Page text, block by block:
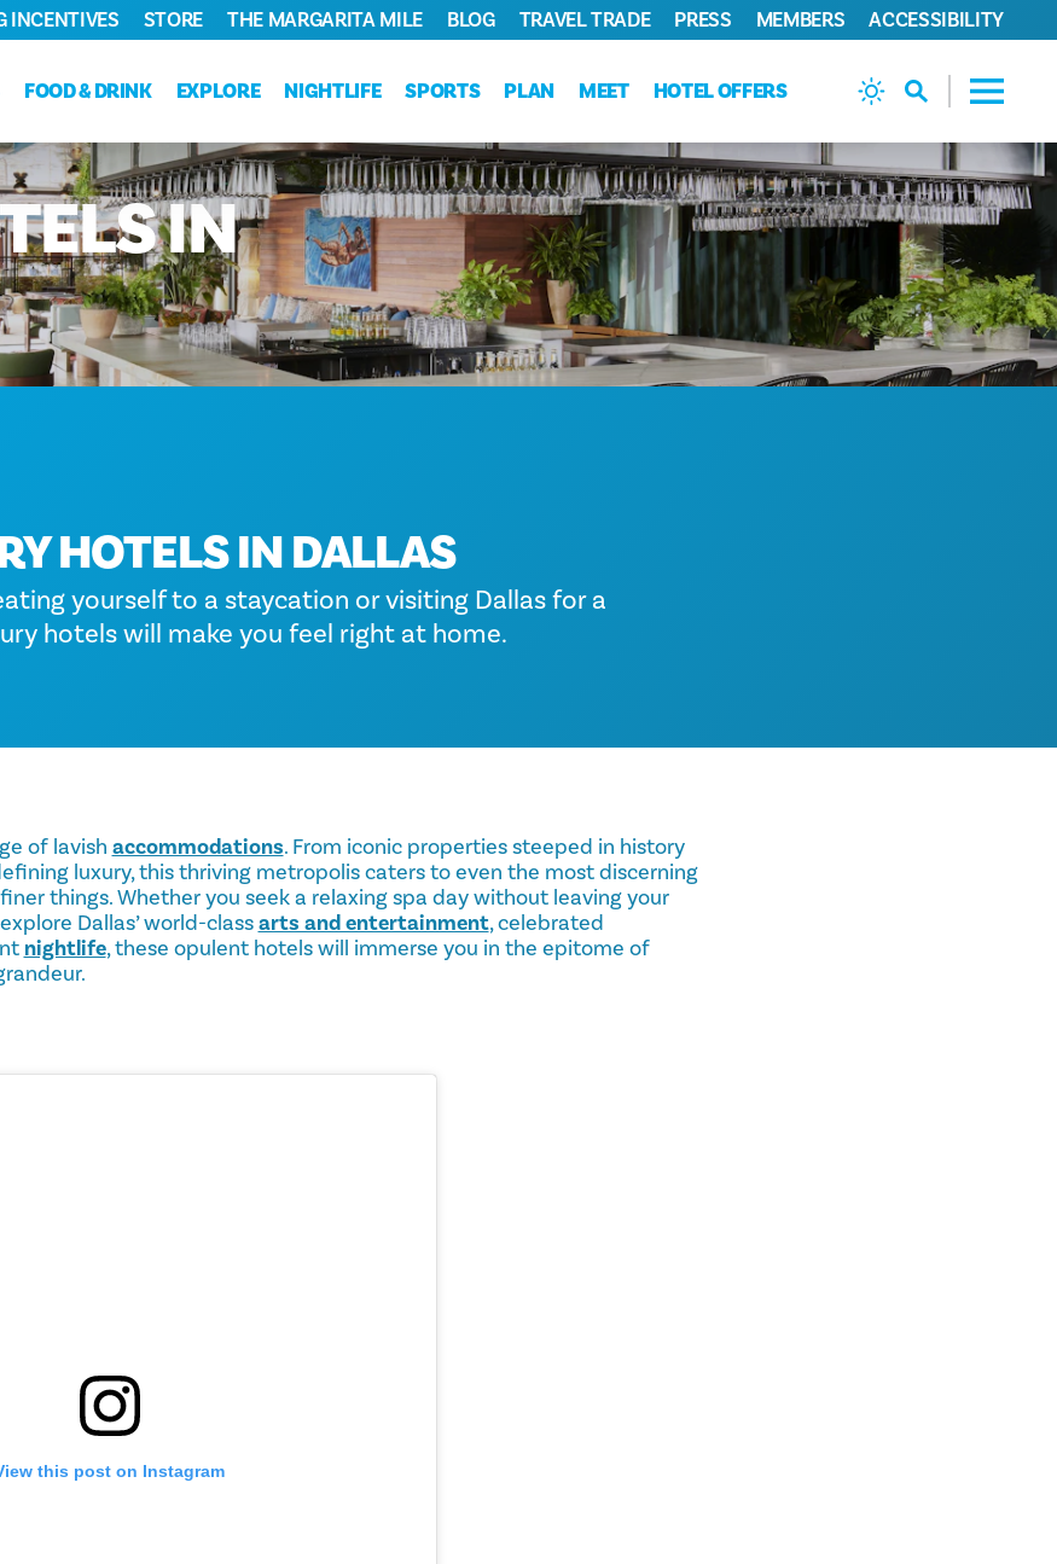
FOOD & DRINK EXPLORE NIGHTLIFE SPORTS PLAN MEET HOTEL OFFERS
INCENTIVES STORE THE MARGARITA MILE BLOG TRAVEL TRADE PRESS MEMBERS ACCESSIBILITY
IN
HOTELS IN DALLAS
yourself to a staycation or visiting Dallas for a
hotels will make you feel right at home.
of lavish accommodations. From iconic properties steeped in history
luxury, this thriving metropolis caters to even the most discerning
things. Whether you seek a relaxing spa day without leaving your
Dallas’ world-classarts and entertainment, celebrated
nightlife, these opulent hotels will immerse you in the epitome of
this post on Instagram